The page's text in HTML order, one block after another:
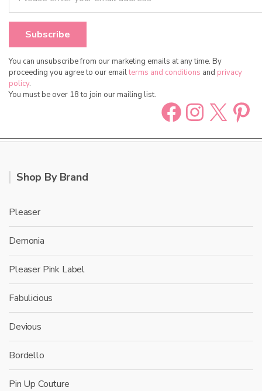
You can unsubscribe from our marketing emails at any time. By
proceeding you agree to our emailterms and conditions and privacy
policy.
You must be over 18 to join our mailing list.
Facebook
X
Shop By Brand
Pleaser
Demonia
Pleaser Pink Label
Fabulicious
Devious
Bordello
Pin Up Couture